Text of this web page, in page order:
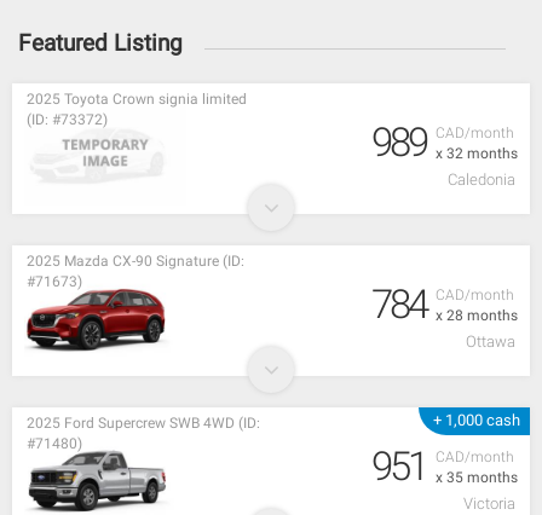
Featured Listing
CAD/month
x 32 months
2025 Toyota Crown signia limited
(ID: #73372)
989
Caledonia
CAD/month
x 28 months
2025 Mazda CX-90 Signature (ID:
#71673)
784
Ottawa
+ 1,000 cash
CAD/month
x 35 months
2025 Ford Supercrew SWB 4WD (ID:
#71480)
951
Victoria